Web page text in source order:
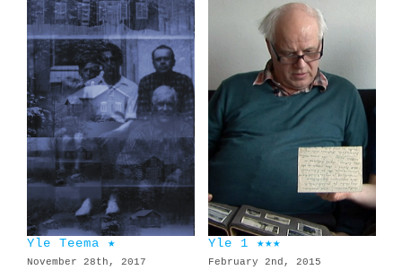
Yle Teema ★
November 28th, 2017
Yle 1 ★★★
February 2nd, 2015